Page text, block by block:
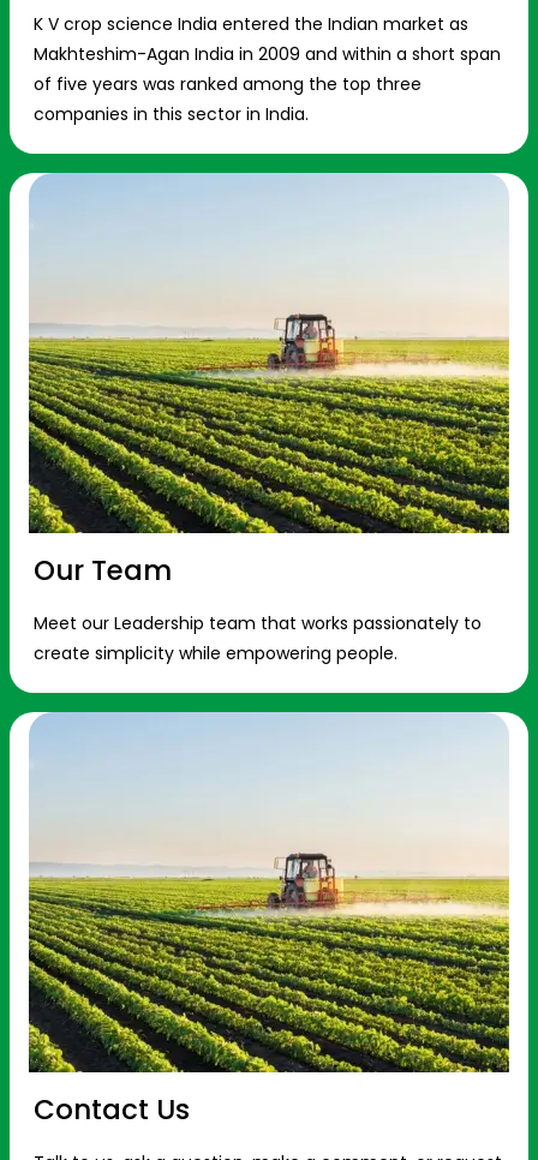
K V crop science India entered the Indian market as
Makhteshim-Agan India in 2009 and within a short span
of five years was ranked among the top three
companies in this sector in India.
Our Team
Meet our Leadership team that works passionately to
create simplicity while empowering people.
Contact Us